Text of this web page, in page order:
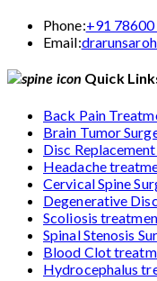
Phone:+91
Email:
Quick
Back Pain
Brain Tumor
Disc
Headache
Cervical Spine
Degenerative
Scoliosis
Spinal Stenosis
Blood Clot
Hydrocephalus